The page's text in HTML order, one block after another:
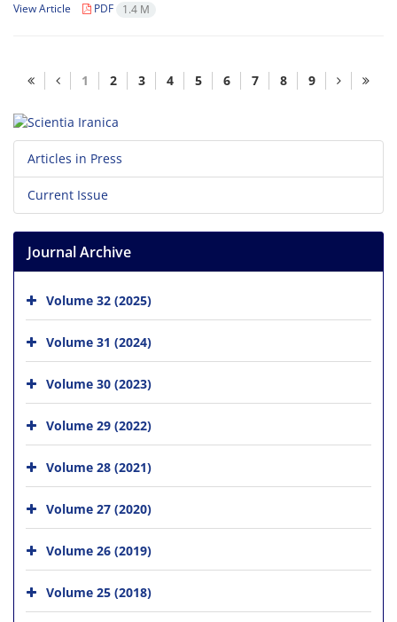
View Article PDF 1.4 M
1 2 3 4 5 6 7 8 9
Articles in Press
Current Issue
Journal Archive
Volume 32 (2025)
Volume 31 (2024)
Volume 30 (2023)
Volume 29 (2022)
Volume 28 (2021)
Volume 27 (2020)
Volume 26 (2019)
Volume 25 (2018)